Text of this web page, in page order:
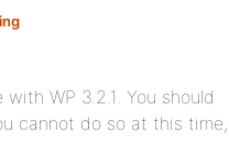
WP 3.2.1. You should
cannot do so at this time,